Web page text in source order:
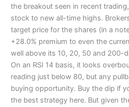
the breakout seen in recent
stock to new all-time highs.
target price for the shares (in a
+28.0% premium to even the
well above its 10, 20, 50 and 200-
On an RSI 14 basis, it looks
reading just below 80, but any
buying opportunity. Buy the dip if
the best strategy here. But given